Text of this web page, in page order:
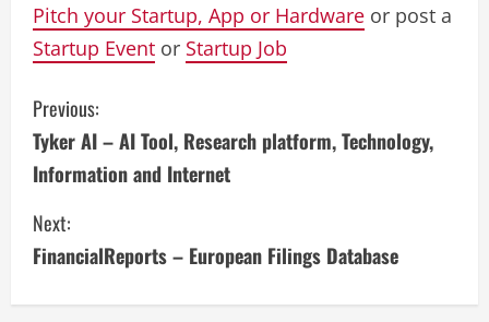
Pitch your Startup, App or Hardware or post a
Startup Event or Startup Job
C
o
n
t
i
Previous:
Tyker AI – AI Tool, Research platform, Technology,
Information and Internet
Next:
FinancialReports – European Filings Database